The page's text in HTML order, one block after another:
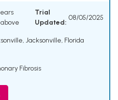
Trial
Updated:
08/05/2025
Jacksonville, Florida
Fibrosis